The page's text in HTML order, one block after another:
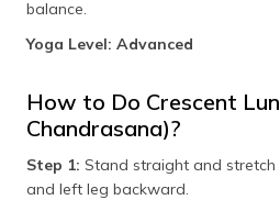
balance.
Yoga Level: Advanced
How to Do Crescent
Chandrasana)?
Step 1: Stand straight and
and left leg backward.